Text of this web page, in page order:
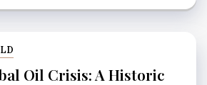
Oil Crisis: A Historic